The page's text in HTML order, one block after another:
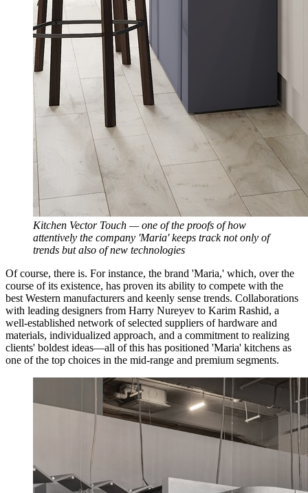
Kitchen Vector Touch — one of the proofs of how
attentively the company 'Maria' keeps track not only of
trends but also of new technologies
Of course, there is. For instance, the brand 'Maria,' which, over the
course of its existence, has proven its ability to compete with the
best Western manufacturers and keenly sense trends. Collaborations
with leading designers from Harry Nureyev to Karim Rashid, a
well-established network of selected suppliers of hardware and
materials, individualized approach, and a commitment to realizing
clients' boldest ideas—all of this has positioned 'Maria' kitchens as
one of the top choices in the mid-range and premium segments.